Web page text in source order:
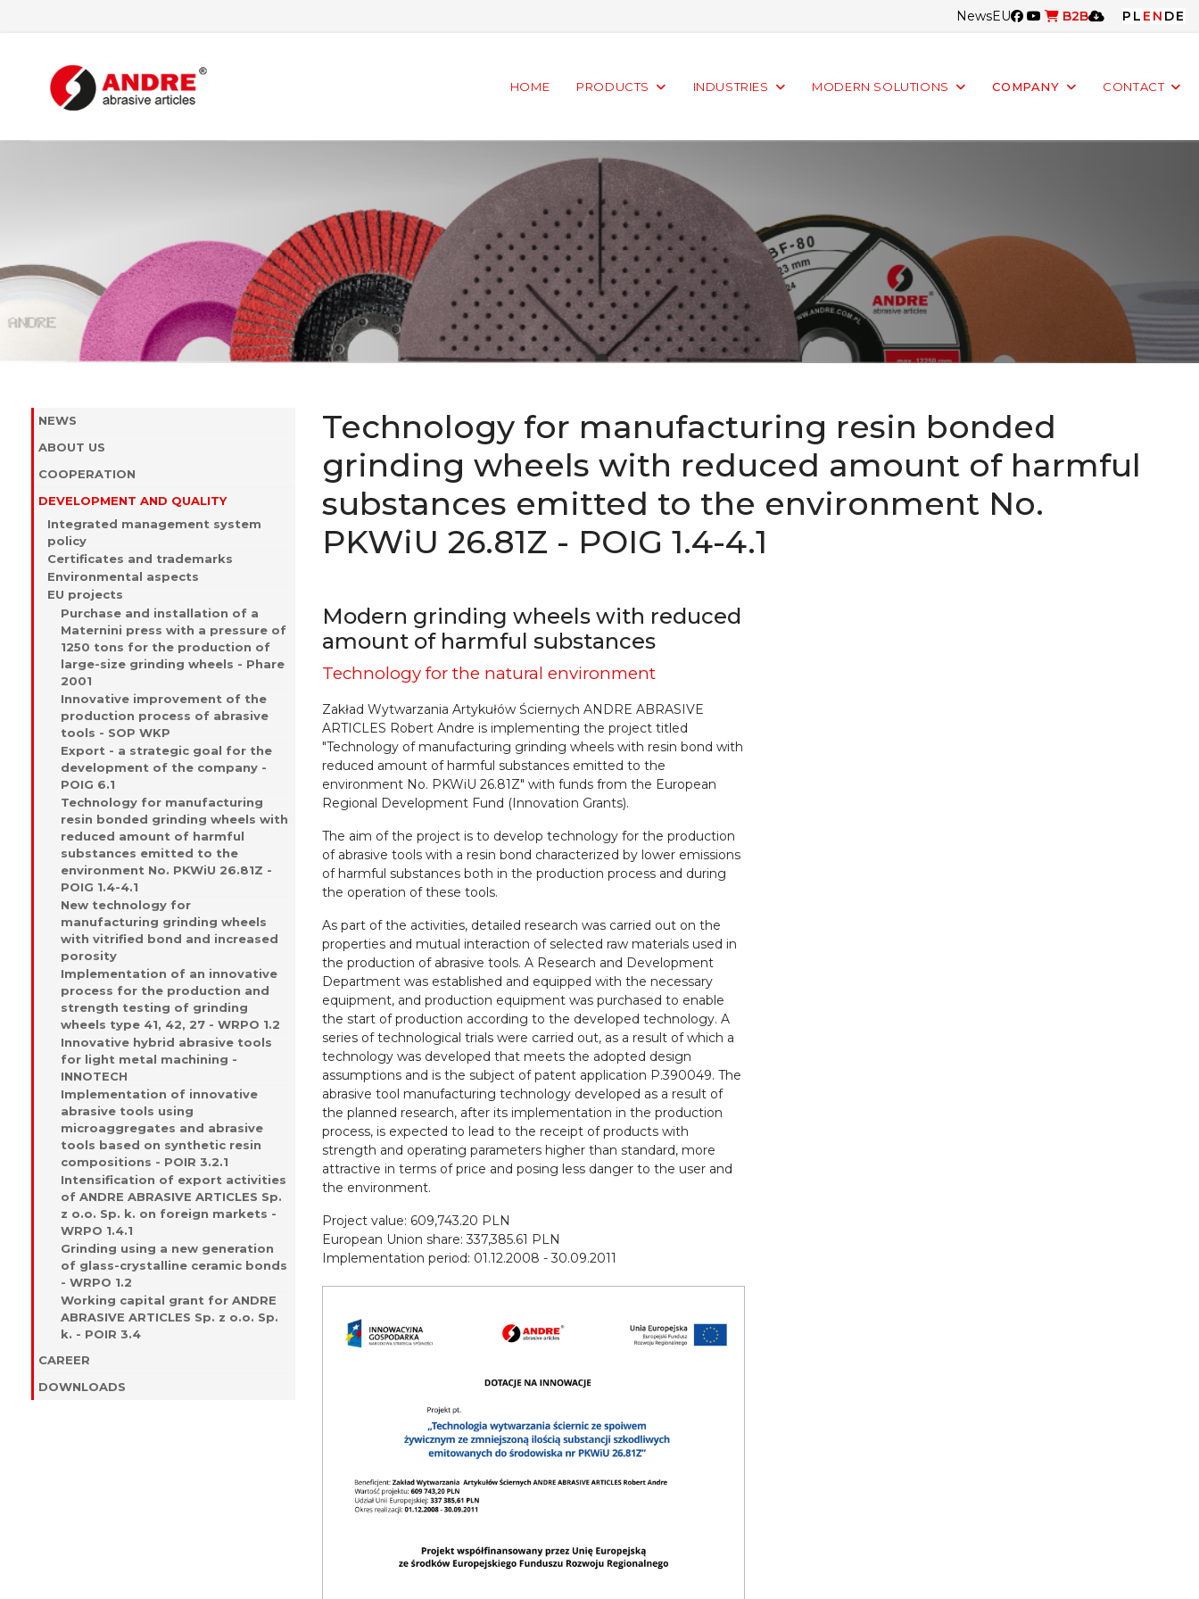
NewsEU B2B PL EN DE
HOME PRODUCTS INDUSTRIES MODERN SOLUTIONS COMPANY CONTACT
NEWS
ABOUT US
COOPERATION
DEVELOPMENT AND QUALITY
Integrated management system
policy
Certificates and trademarks
Environmental aspects
EU projects
Purchase and installation of a
Maternini press with a pressure of
1250 tons for the production of
large-size grinding wheels - Phare
2001
Innovative improvement of the
production process of abrasive
tools - SOP WKP
Export - a strategic goal for the
development of the company -
POIG 6.1
Technology for manufacturing
resin bonded grinding wheels with
reduced amount of harmful
substances emitted to the
environment No. PKWiU 26.81Z -
POIG 1.4-4.1
New technology for
manufacturing grinding wheels
with vitrified bond and increased
porosity
Implementation of an innovative
process for the production and
strength testing of grinding
wheels type 41, 42, 27 - WRPO 1.2
Innovative hybrid abrasive tools
for light metal machining -
INNOTECH
Implementation of innovative
abrasive tools using
microaggregates and abrasive
tools based on synthetic resin
compositions - POIR 3.2.1
Intensification of export activities
of ANDRE ABRASIVE ARTICLES Sp.
z o.o. Sp. k. on foreign markets -
WRPO 1.4.1
Grinding using a new generation
of glass-crystalline ceramic bonds
- WRPO 1.2
Working capital grant for ANDRE
ABRASIVE ARTICLES Sp. z o.o. Sp.
k. - POIR 3.4
CAREER
DOWNLOADS
Technology for manufacturing resin bonded
grinding wheels with reduced amount of harmful
substances emitted to the environment No.
PKWiU 26.81Z - POIG 1.4-4.1
Modern grinding wheels with reduced
amount of harmful substances
Technology for the natural environment
Zakład Wytwarzania Artykułów Ściernych ANDRE ABRASIVE
ARTICLES Robert Andre is implementing the project titled
"Technology of manufacturing grinding wheels with resin bond with
reduced amount of harmful substances emitted to the
environment No. PKWiU 26.81Z" with funds from the European
Regional Development Fund (Innovation Grants).
The aim of the project is to develop technology for the production
of abrasive tools with a resin bond characterized by lower emissions
of harmful substances both in the production process and during
the operation of these tools.
As part of the activities, detailed research was carried out on the
properties and mutual interaction of selected raw materials used in
the production of abrasive tools. A Research and Development
Department was established and equipped with the necessary
equipment, and production equipment was purchased to enable
the start of production according to the developed technology. A
series of technological trials were carried out, as a result of which a
technology was developed that meets the adopted design
assumptions and is the subject of patent application P.390049. The
abrasive tool manufacturing technology developed as a result of
the planned research, after its implementation in the production
process, is expected to lead to the receipt of products with
strength and operating parameters higher than standard, more
attractive in terms of price and posing less danger to the user and
the environment.
Project value: 609,743.20 PLN
European Union share: 337,385.61 PLN
Implementation period: 01.12.2008 - 30.09.2011